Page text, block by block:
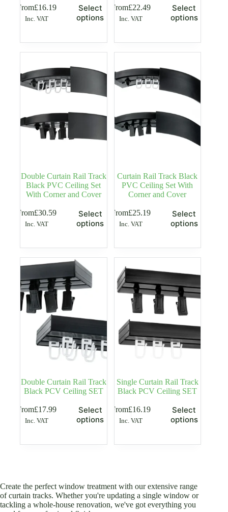
From£16.19
Inc. VAT
Select
options
This
product
variants.
The
chosen
product
page
From£22.49
Inc. VAT
Select
options
This
product
variants.
The
may
chosen
on
product
page
Double Curtain Rail Track
Black PVC Ceiling Set
With Corner and Cover
From£30.59
Inc. VAT
Select
options
This
product
variants.
The
options
chosen
the
Curtain Rail Track Black
PVC Ceiling Set With
Corner and Cover
From£25.19
Inc. VAT
Select
options
This
product
variants.
The
options
may
chosen
product
page
Double Curtain Rail Track
Black PCV Ceiling SET
From£17.99
Inc. VAT
Select
options
This
product
variants.
chosen
on
the
Single Curtain Rail Track
Black PCV Ceiling SET
From£16.19
Inc. VAT
Select
options
This
product
variants.
chosen
on
the
Create the perfect window treatment with our extensive range
of curtain tracks. Whether you're updating a single window or
tackling a whole-house renovation, we've got everything you